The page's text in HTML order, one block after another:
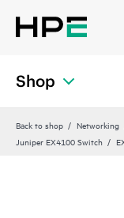
Shop
Back to shop Networking
Juniper EX4100 Switch